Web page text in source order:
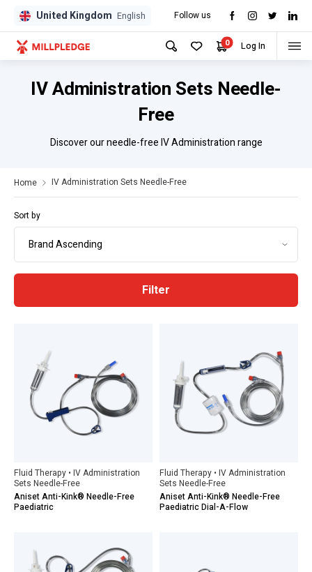
GPDGPD United Kingdom English Follow us
0 Log In
IV Administration Sets Needle-
Free
Discover our needle-free IV Administration range
Home IV Administration Sets Needle-Free
Sort by
Filter
Fluid Therapy • IV Administration
Sets Needle-Free
Aniset Anti-Kink® Needle-Free
Paediatric
Fluid Therapy • IV Administration
Sets Needle-Free
Aniset Anti-Kink® Needle-Free
Paediatric Dial-A-Flow